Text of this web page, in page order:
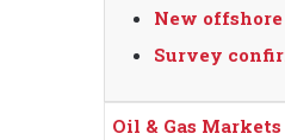
New
Survey
Oil & Gas Markets